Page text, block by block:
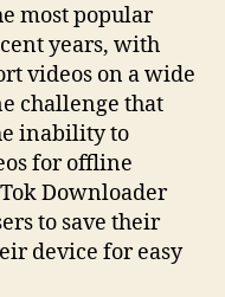
most popular
years, with
videos on a wide
challenge that
inability to
for offline
Downloader
to save their
device for easy